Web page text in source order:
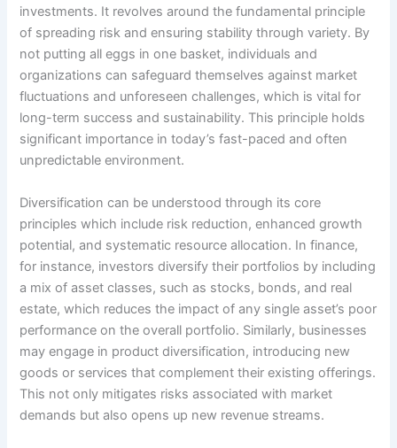
investments. It revolves around the fundamental principle
of spreading risk and ensuring stability through variety. By
not putting all eggs in one basket, individuals and
organizations can safeguard themselves against market
fluctuations and unforeseen challenges, which is vital for
long-term success and sustainability. This principle holds
significant importance in today’s fast-paced and often
unpredictable environment.
Diversification can be understood through its core
principles which include risk reduction, enhanced growth
potential, and systematic resource allocation. In finance,
for instance, investors diversify their portfolios by including
a mix of asset classes, such as stocks, bonds, and real
estate, which reduces the impact of any single asset’s poor
performance on the overall portfolio. Similarly, businesses
may engage in product diversification, introducing new
goods or services that complement their existing offerings.
This not only mitigates risks associated with market
demands but also opens up new revenue streams.